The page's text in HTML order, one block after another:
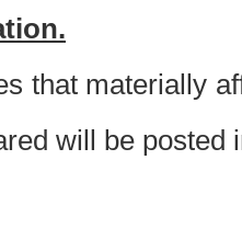
that materially
will be posted